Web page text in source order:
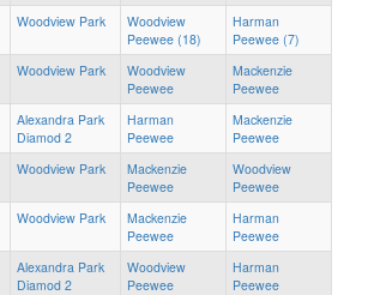
Woodview Park
Woodview
Peewee (18)
Harman
Peewee (7)
Woodview Park
Woodview
Peewee
Mackenzie
Peewee
Alexandra Park
Diamod 2
Harman
Peewee
Mackenzie
Peewee
Woodview Park
Mackenzie
Peewee
Woodview
Peewee
Woodview Park
Mackenzie
Peewee
Harman
Peewee
Alexandra Park
Diamod 2
Woodview
Peewee
Harman
Peewee